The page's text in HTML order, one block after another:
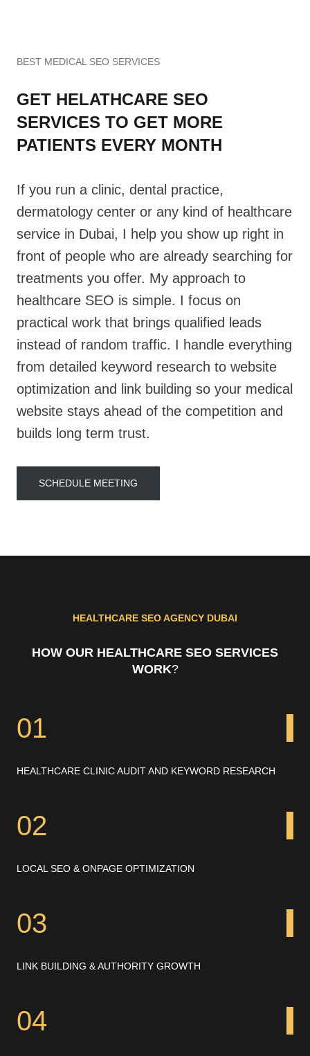
BEST MEDICAL SEO SERVICES
GET HELATHCARE SEO
SERVICES TO GET MORE
PATIENTS EVERY MONTH
If you run a clinic, dental practice,
dermatology center or any kind of healthcare
service in Dubai, I help you show up right in
front of people who are already searching for
treatments you offer. My approach to
healthcare SEO is simple. I focus on
practical work that brings qualified leads
instead of random traffic. I handle everything
from detailed keyword research to website
optimization and link building so your medical
website stays ahead of the competition and
builds long term trust.
SCHEDULE MEETING
HEALTHCARE SEO AGENCY DUBAI
HOW OUR HEALTHCARE SEO SERVICES
WORK?
01
HEALTHCARE CLINIC AUDIT AND KEYWORD RESEARCH
02
LOCAL SEO & ONPAGE OPTIMIZATION
03
LINK BUILDING & AUTHORITY GROWTH
04